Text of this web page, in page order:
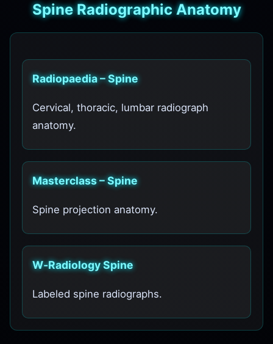
Spine Radiographic Anatomy
Radiopaedia – Spine
Cervical, thoracic, lumbar radiograph
anatomy.
Masterclass – Spine
Spine projection anatomy.
W‑Radiology Spine
Labeled spine radiographs.